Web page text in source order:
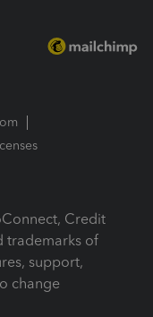
Credit
trademarks of
support,
change